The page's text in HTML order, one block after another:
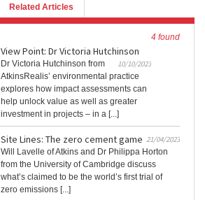
Related Articles
4 found
View Point: Dr Victoria Hutchinson
10/10/2023
Dr Victoria Hutchinson from
AtkinsRealis’ environmental practice
explores how impact assessments can
help unlock value as well as greater
investment in projects – in a [...]
Site Lines: The zero cement game 21/04/2023
Will Lavelle of Atkins and Dr Philippa Horton
from the University of Cambridge discuss
what’s claimed to be the world’s first trial of
zero emissions [...]